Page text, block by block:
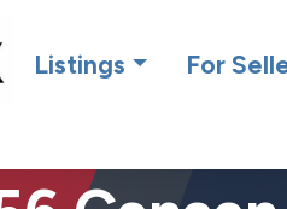
Listings For